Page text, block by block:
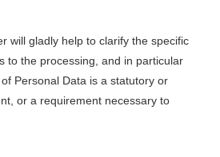
will gladly help to clarify the specific
to the processing, and in particular
Personal Data is a statutory or
or a requirement necessary to